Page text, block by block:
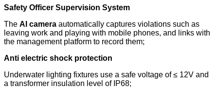
Safety Officer Supervision System
The AI camera automatically captures violations such as
leaving work and playing with mobile phones, and links with
the management platform to record them;
Anti electric shock protection
Underwater lighting fixtures use a safe voltage of ≤ 12V and
a transformer insulation level of IP68;